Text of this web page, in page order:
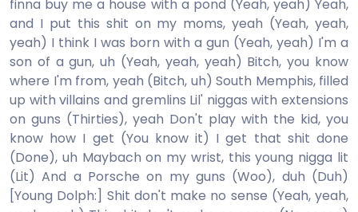
finna buy me a house with a pond (Yeah, yeah) Yeah,
and I put this shit on my moms, yeah (Yeah, yeah,
yeah) I think I was born with a gun (Yeah, yeah) I'm a
son of a gun, uh (Yeah, yeah, yeah) Bitch, you know
where I'm from, yeah (Bitch, uh) South Memphis, filled
up with villains and gremlins Lil' niggas with extensions
on guns (Thirties), yeah Don't play with the kid, you
know how I get (You know it) I get that shit done
(Done), uh Maybach on my wrist, this young nigga lit
(Lit) And a Porsche on my guns (Woo), duh (Duh)
[Young Dolph:] Shit don't make no sense (Yeah, yeah,